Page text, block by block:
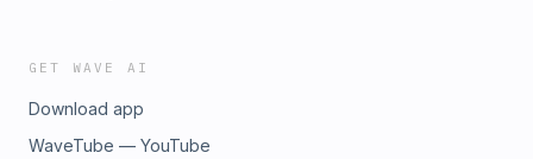
GET WAVE AI
Download app
WaveTube — YouTube